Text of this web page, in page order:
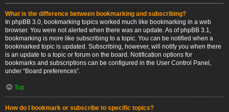
What is the difference between bookmarking and subscribing?
In phpBB 3.0, bookmarking topics worked much like bookmarking in a web
browser. You were not alerted when there was an update. As of phpBB 3.1,
bookmarking is more like subscribing to a topic. You can be notified when a
bookmarked topic is updated. Subscribing, however, will notify you when there
is an update to a topic or forum on the board. Notification options for
bookmarks and subscriptions can be configured in the User Control Panel,
under “Board preferences”.
Top
How do I bookmark or subscribe to specific topics?